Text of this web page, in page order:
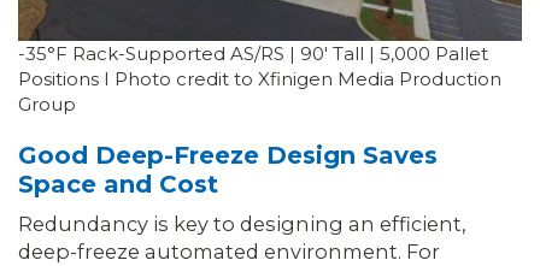
-35°F Rack-Supported AS/RS | 90′ Tall | 5,000 Pallet
Positions I Photo credit to Xfinigen Media Production
Group
Good Deep-Freeze Design Saves
Space and Cost
Redundancy is key to designing an efficient,
deep-freeze automated environment. For